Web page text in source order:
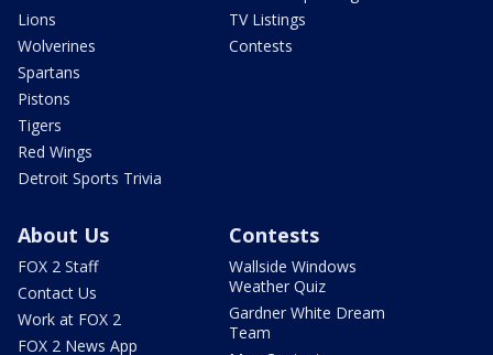
Lions
Wolverines
Spartans
Pistons
Tigers
Red Wings
Detroit Sports Trivia
TV Listings
Contests
About Us
FOX 2 Staff
Contact Us
Work at FOX 2
FOX 2 News App
Contests
Wallside Windows
Weather Quiz
Gardner White Dream
Team